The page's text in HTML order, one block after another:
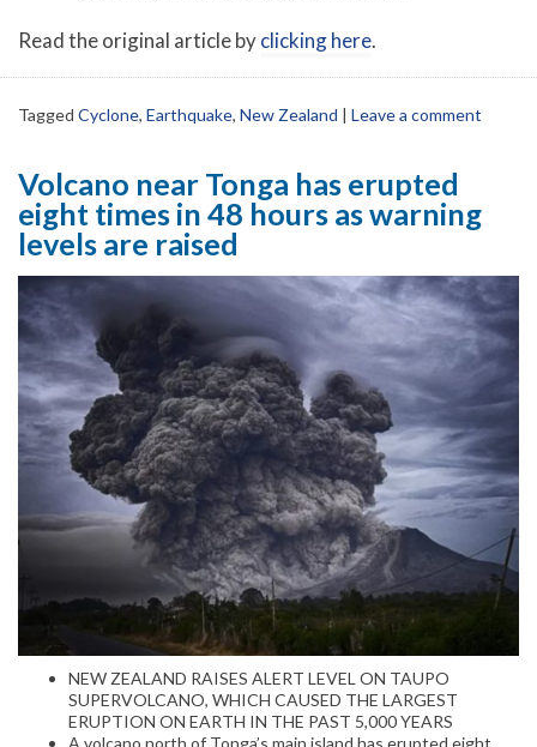
Read the original article byclicking here.
Tagged Cyclone, Earthquake, New Zealand | Leave a comment
Volcano near Tonga has erupted
eight times in 48 hours as warning
levels are raised
NEW ZEALAND RAISES ALERT LEVEL ON TAUPO
SUPERVOLCANO, WHICH CAUSED THE LARGEST
ERUPTION ON EARTH IN THE PAST 5,000 YEARS